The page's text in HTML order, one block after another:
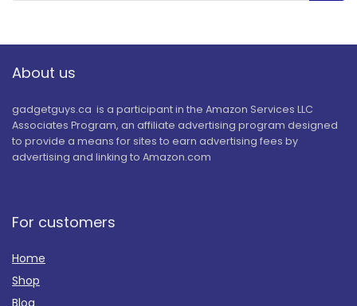
About us
gadgetguys.ca is a participant in the Amazon Services LLC
Associates Program, an affiliate advertising program designed
to provide a means for sites to earn advertising fees by
advertising and linking to Amazon.com
For customers
Home
Shop
Blog